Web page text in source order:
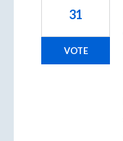
31
VOTE